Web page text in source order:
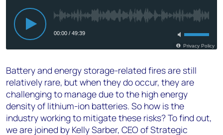
Battery and energy storage-related fires are still
relatively rare, but when they do occur, they are
challenging to manage due to the high energy
density of lithium-ion batteries. So how is the
industry working to mitigate these risks? To find out,
we are joined by Kelly Sarber, CEO of Strategic